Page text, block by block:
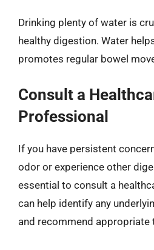
Drinking plenty of water is
healthy digestion. Water
promotes regular bowel
Consult a
Professional
If you have persistent
odor or experience other
essential to consult a
can help identify any
and recommend